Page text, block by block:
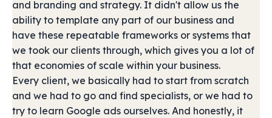
and branding and strategy. It didn't allow us the
ability to template any part of our business and
have these repeatable frameworks or systems that
we took our clients through, which gives you a lot of
that economies of scale within your business.
Every client, we basically had to start from scratch
and we had to go and find specialists, or we had to
try to learn Google ads ourselves. And honestly, it